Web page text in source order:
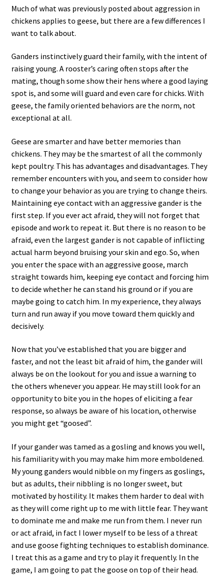
Much of what was previously posted about aggression in
chickens applies to geese, but there are a few differences I
want to talk about.
Ganders instinctively guard their family, with the intent of
raising young. A rooster’s caring often stops after the
mating, though some show their hens where a good laying
spot is, and some will guard and even care for chicks. With
geese, the family oriented behaviors are the norm, not
exceptional at all.
Geese are smarter and have better memories than
chickens. They may be the smartest of all the commonly
kept poultry. This has advantages and disadvantages. They
remember encounters with you, and seem to consider how
to change your behavior as you are trying to change theirs.
Maintaining eye contact with an aggressive gander is the
first step. If you ever act afraid, they will not forget that
episode and work to repeat it. But there is no reason to be
afraid, even the largest gander is not capable of inflicting
actual harm beyond bruising your skin and ego. So, when
you enter the space with an aggressive goose, march
straight towards him, keeping eye contact and forcing him
to decide whether he can stand his ground or if you are
maybe going to catch him. In my experience, they always
turn and run away if you move toward them quickly and
decisively.
Now that you’ve established that you are bigger and
faster, and not the least bit afraid of him, the gander will
always be on the lookout for you and issue a warning to
the others whenever you appear. He may still look for an
opportunity to bite you in the hopes of eliciting a fear
response, so always be aware of his location, otherwise
you might get “goosed”.
If your gander was tamed as a gosling and knows you well,
his familiarity with you may make him more emboldened.
My young ganders would nibble on my fingers as goslings,
but as adults, their nibbling is no longer sweet, but
motivated by hostility. It makes them harder to deal with
as they will come right up to me with little fear. They want
to dominate me and make me run from them. I never run
or act afraid, in fact I lower myself to be less of a threat
and use goose fighting techniques to establish dominance.
I treat this as a game and try to play it frequently. In the
game, I am going to pat the goose on top of their head.